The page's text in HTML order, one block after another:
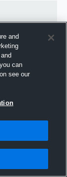
and
can
see our